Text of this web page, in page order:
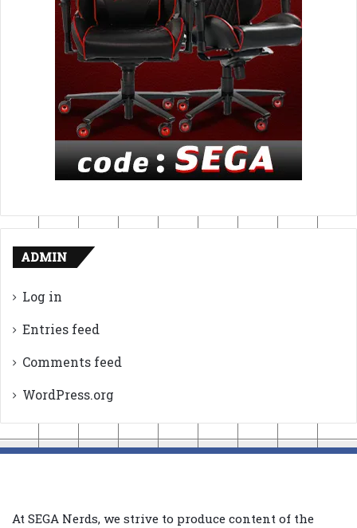
ADMIN
Log in
Entries feed
Comments feed
WordPress.org
At SEGA Nerds, we strive to produce content of the